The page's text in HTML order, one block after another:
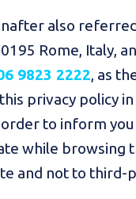
also
Rome, Italy,
9823 2222, as
privacy policy
to inform
while browsing
and not to third-